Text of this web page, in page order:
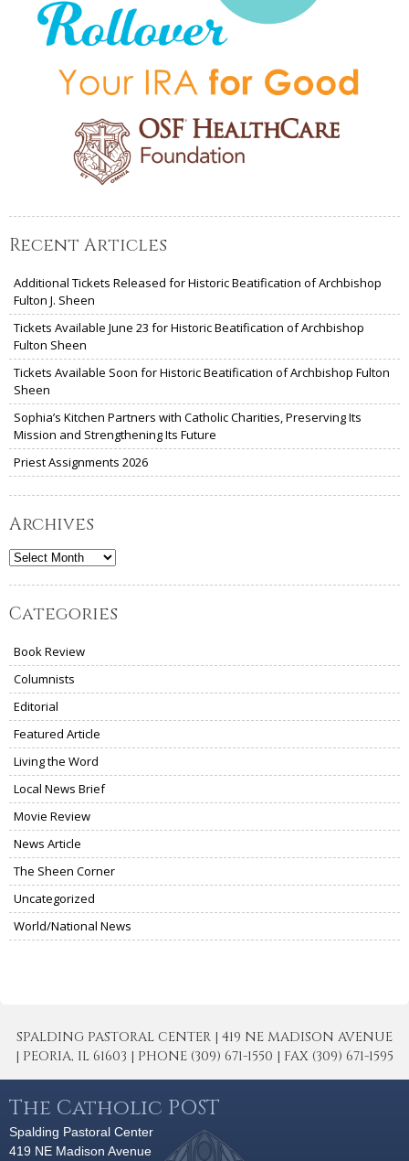
Recent Articles
Additional Tickets Released for Historic Beatification of Archbishop
Fulton J. Sheen
Tickets Available June 23 for Historic Beatification of Archbishop
Fulton Sheen
Tickets Available Soon for Historic Beatification of Archbishop Fulton
Sheen
Sophia’s Kitchen Partners with Catholic Charities, Preserving Its
Mission and Strengthening Its Future
Priest Assignments 2026
Archives
Archives
Categories
Book Review
Columnists
Editorial
Featured Article
Living the Word
Local News Brief
Movie Review
News Article
The Sheen Corner
Uncategorized
World/National News
SPALDING PASTORAL CENTER | 419 NE MADISON AVENUE
| PEORIA, IL 61603 | PHONE (309) 671-1550 | FAX (309) 671-1595
The Catholic POST
Spalding Pastoral Center
419 NE Madison Avenue